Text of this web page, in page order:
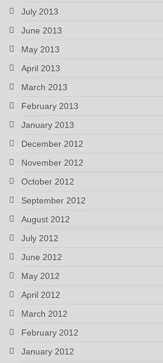
July 2013
June 2013
May 2013
April 2013
March 2013
February 2013
January 2013
December 2012
November 2012
October 2012
September 2012
August 2012
July 2012
June 2012
May 2012
April 2012
March 2012
February 2012
January 2012